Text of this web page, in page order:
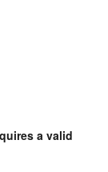
a valid